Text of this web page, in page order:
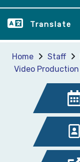
Translate
Home Staff
Video Production